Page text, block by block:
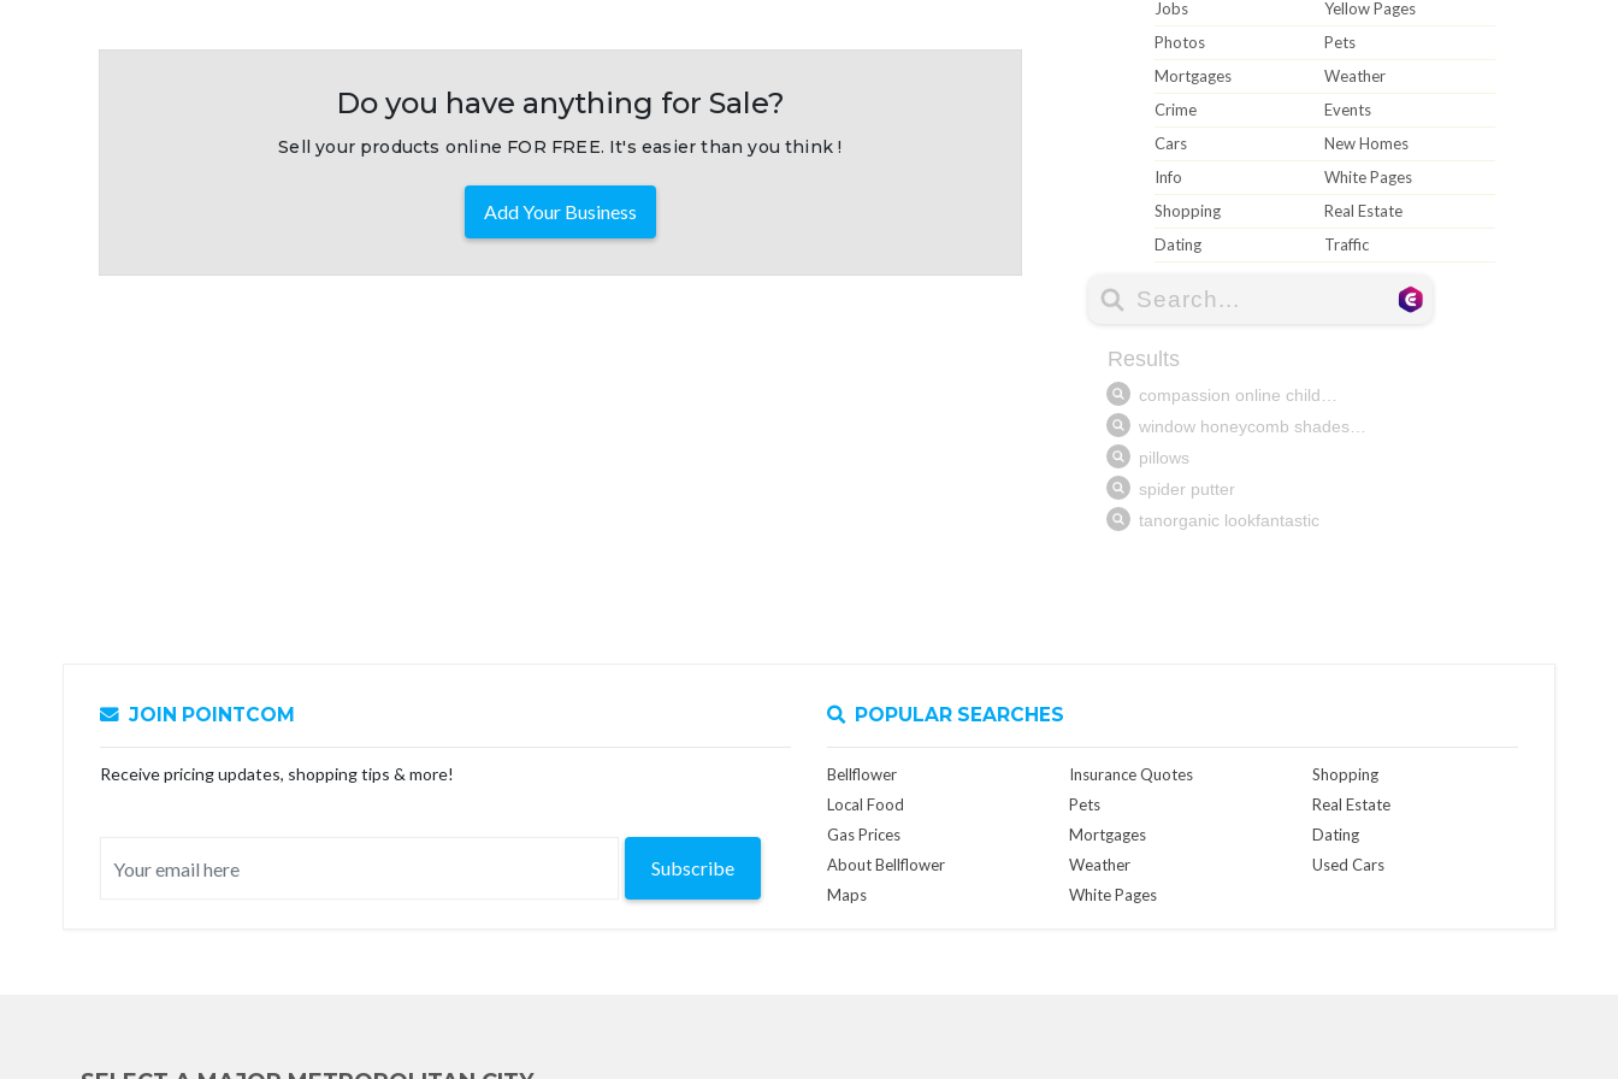
Do you have anything for Sale?
Sell your products online FOR FREE. It's easier than you think !
Add Your Business
Jobs
Yellow Pages
Photos
Pets
Mortgages
Weather
Crime
Events
Cars
New Homes
Info
White Pages
Shopping
Real Estate
Dating
Traffic
JOIN POINTCOM
Receive pricing updates, shopping tips & more!
Subscribe
POPULAR SEARCHES
Bellflower
Local Food
Gas Prices
About Bellflower
Maps
Insurance Quotes
Pets
Mortgages
Weather
White Pages
Shopping
Real Estate
Dating
Used Cars